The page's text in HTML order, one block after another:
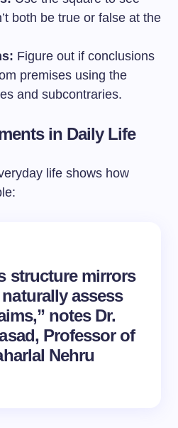
both be true or false at the
Figure out if conclusions
premises using the
and subcontraries.
in Daily Life
life shows how
structure mirrors
assess
notes Dr.
Professor of
Nehru